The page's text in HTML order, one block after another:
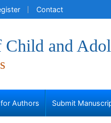
Contact
Child and
Authors Submit